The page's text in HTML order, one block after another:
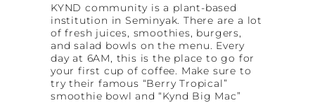
KYND community is a plant-based
institution in Seminyak. There are a lot
of fresh juices, smoothies, burgers,
and salad bowls on the menu. Every
day at 6AM, this is the place to go for
your first cup of coffee. Make sure to
try their famous “Berry Tropical”
smoothie bowl and “Kynd Big Mac”